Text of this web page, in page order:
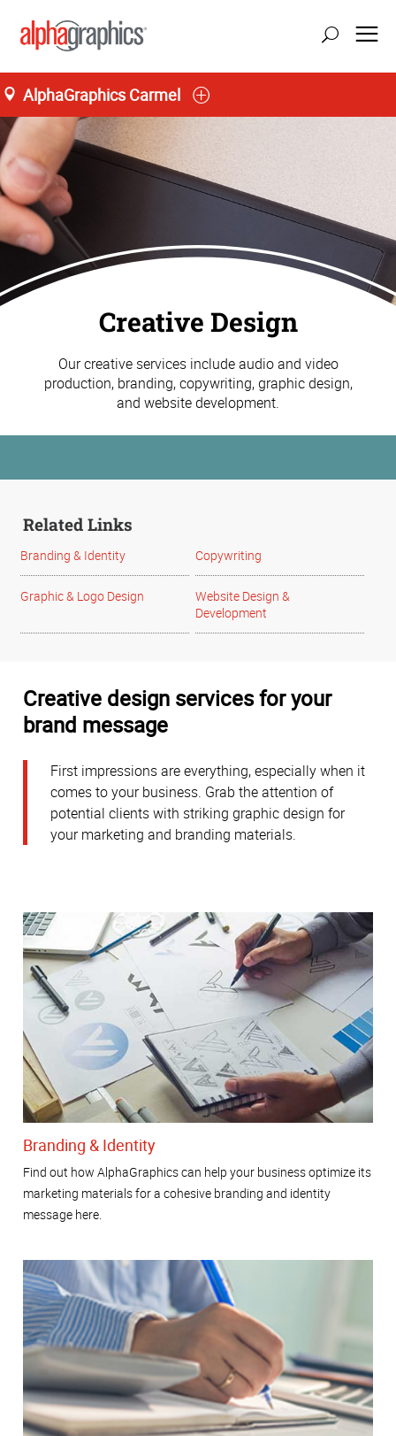
AlphaGraphics Carmel
Creative Design
Our creative services include audio and video
production, branding, copywriting, graphic design,
and website development.
Related Links
Branding & Identity Copywriting
Graphic & Logo Design
Website Design &
Development
Creative design services for your
brand message
First impressions are everything, especially when it
comes to your business. Grab the attention of
potential clients with striking graphic design for
your marketing and branding materials.
Branding & Identity
Find out how AlphaGraphics can help your business optimize its
marketing materials for a cohesive branding and identity
message here.